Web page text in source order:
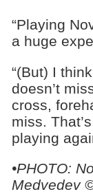
“Playing
a huge
“(But) I
doesn’t
cross,
miss.
playing
•PHOTO:
Medvedev